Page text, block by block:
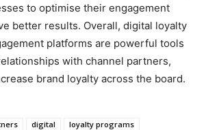
to optimise their engagement
better results. Overall, digital loyalty
platforms are powerful tools
with channel partners,
brand loyalty across the board.
digital loyalty programs